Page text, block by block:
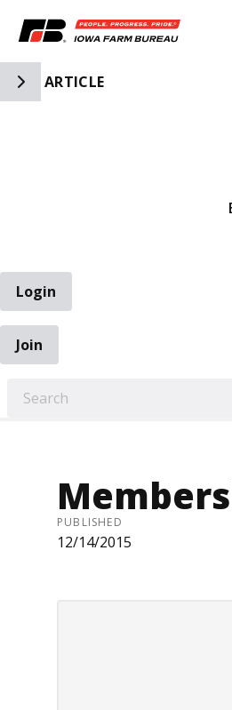
Toggle Side Navigation
ARTICLE
Login
Join
PUBLISHED
12/14/2015